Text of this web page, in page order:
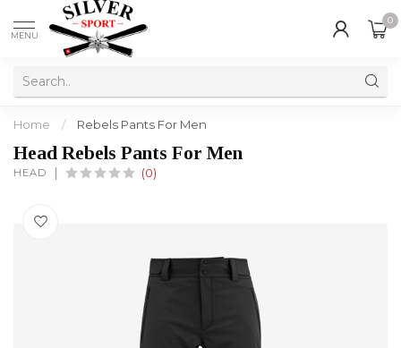
MENU
0
Home / Rebels Pants For Men
Head Rebels Pants For Men
HEAD (0)